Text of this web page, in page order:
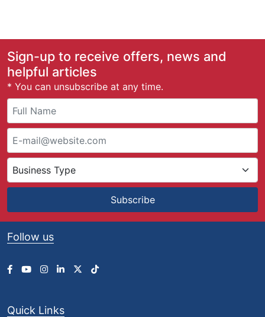
Sign-up to receive offers, news and
helpful articles
* You can unsubscribe at any time.
Subscribe
Follow us
Quick Links